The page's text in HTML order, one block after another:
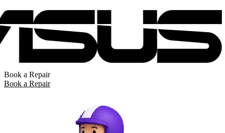
Book a Repair
Book a Repair